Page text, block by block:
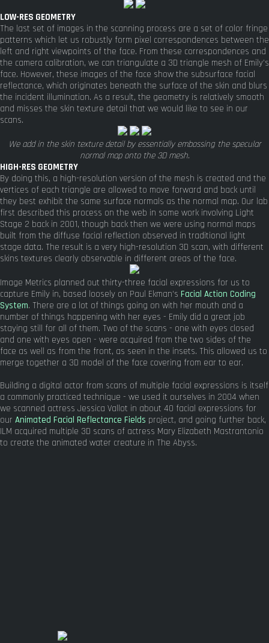
LOW-RES GEOMETRY
The last set of images in the scanning process are a set of color fringe
patterns which let us robustly form pixel correspondences between the
left and right viewpoints of the face. From these correspondences and
the camera calibration, we can triangulate a 3D triangle mesh of Emily's
face. However, these images of the face show the subsurface facial
reflectance, which originates beneath the surface of the skin and blurs
the incident illumination. As a result, the geometry is relatively smooth
and misses the skin texture detail that we would like to see in our
scans.
We add in the skin texture detail by essentially embossing the specular
normal map onto the 3D mesh.
HIGH-RES GEOMETRY
By doing this, a high-resolution version of the mesh is created and the
vertices of each triangle are allowed to move forward and back until
they best exhibit the same surface normals as the normal map. Our lab
first described this process on the web in some work involving Light
Stage 2 back in 2001, though back then we were using normal maps
built from the diffuse facial reflection observed in traditional light
stage data. The result is a very high-resolution 3D scan, with different
skins textures clearly observable in different areas of the face.
Image Metrics planned out thirty-three facial expressions for us to
capture Emily in, based loosely on Paul Ekman's Facial Action Coding
System. There are a lot of things going on with her mouth and a
number of things happening with her eyes - Emily did a great job
staying still for all of them. Two of the scans - one with eyes closed
and one with eyes open - were acquired from the two sides of the
face as well as from the front, as seen in the insets. This allowed us to
merge together a 3D model of the face covering from ear to ear.
Building a digital actor from scans of multiple facial expressions is itself
a commonly practiced technique - we used it ourselves in 2004 when
we scanned actress Jessica Vallot in about 40 facial expressions for
our Animated Facial Reflectance Fields project, and going further back,
ILM acquired multiple 3D scans of actress Mary Elizabeth Mastrantonio
to create the animated water creature in The Abyss.